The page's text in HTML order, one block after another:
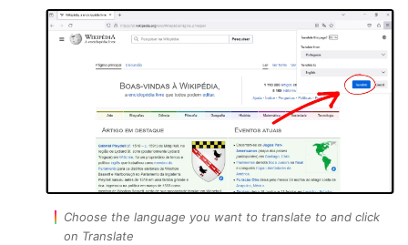
Choose the language you want to translate to and click
on Translate